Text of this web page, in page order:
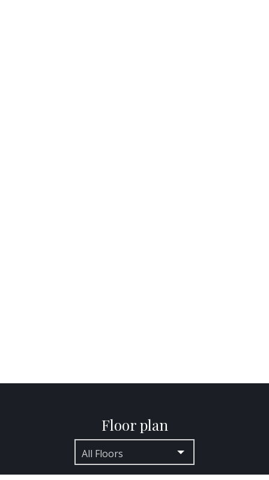
Floor plan
All Floors